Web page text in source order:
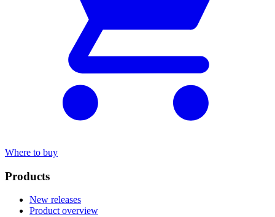
Where to buy
Products
New releases
Product overview